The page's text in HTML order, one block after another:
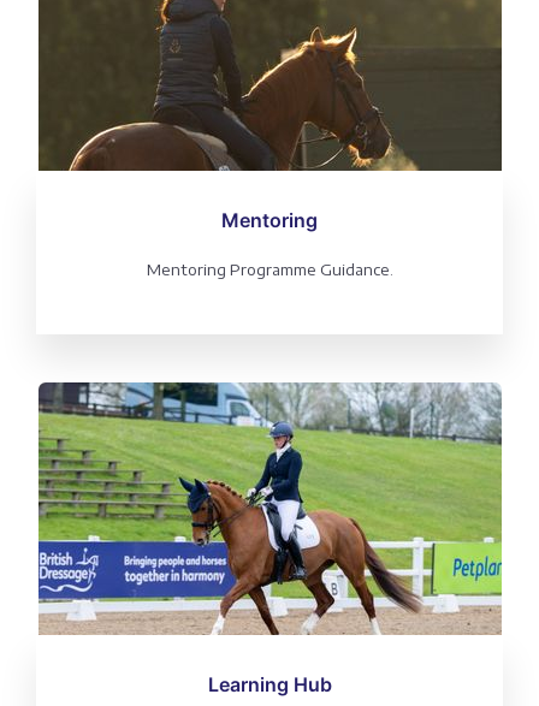
Mentoring
Mentoring Programme Guidance.
Learning Hub